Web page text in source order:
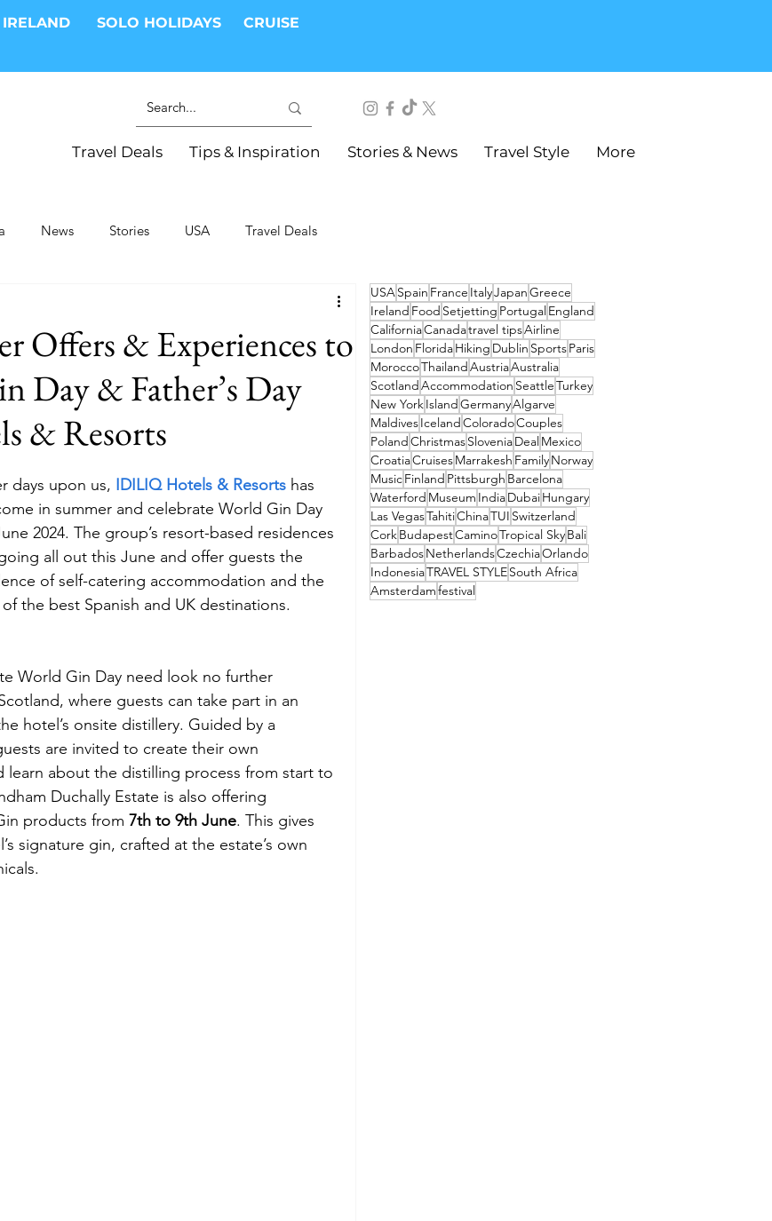
IRELAND SOLO HOLIDAYS CRUISE
Travel Deals Tips & Inspiration Stories & News Travel Style More
News Stories USA Travel Deals
Health and Wellness
Travel Style Adventure & Touring
Festivals Europe Canada lapland
Offers & Experiences to
Day & Father’s Day
& Resorts
days upon us, IDILIQ Hotels & Resorts has
in summer and celebrate World Gin Day
2024. The group’s resort-based residences
all out this June and offer guests the
of self-catering accommodation and the
the best Spanish and UK destinations.
World Gin Day need look no further
where guests can take part in an
hotel’s onsite distillery. Guided by a
are invited to create their own
learn about the distilling process from start to
Duchally Estate is also offering
products from 7th to 9th June. This gives
signature gin, crafted at the estate’s own
USASpain France ItalyJapanGreece
Ireland Food Setjetting PortugalEngland
CaliforniaCanadatravel tipsAirline
London FloridaHiking Dublin SportsParis
MoroccoThailandAustriaAustralia
ScotlandAccommodation SeattleTurkey
New YorkIslandGermanyAlgarve
MaldivesIcelandColoradoCouples
PolandChristmasSloveniaDealMexico
CroatiaCruisesMarrakesh FamilyNorway
MusicFinland Pittsburgh Barcelona
Waterford Museum IndiaDubaiHungary
Las VegasTahitiChinaTUI Switzerland
CorkBudapestCaminoTropical SkyBali
BarbadosNetherlandsCzechiaOrlando
IndonesiaTRAVEL STYLESouth Africa
Amsterdamfestival